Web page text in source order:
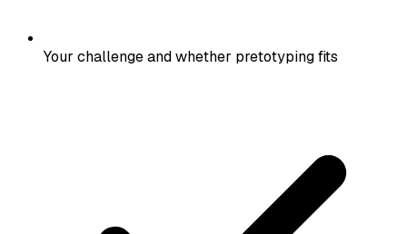
Your challenge and whether pretotyping fits